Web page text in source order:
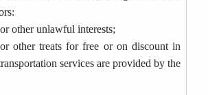
other unlawful interests;
other treats for free or on discount in
services are provided by the